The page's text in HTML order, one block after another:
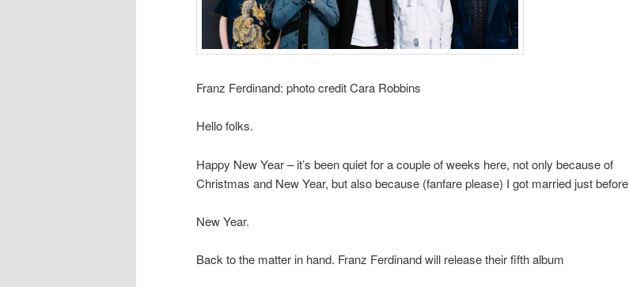
Franz Ferdinand: photo credit Cara Robbins
Hello folks.
Happy New Year – it’s been quiet for a couple of weeks here, not only because of
Christmas and New Year, but also because (fanfare please) I got married just before
New Year.
Back to the matter in hand. Franz Ferdinand will release their fifth album